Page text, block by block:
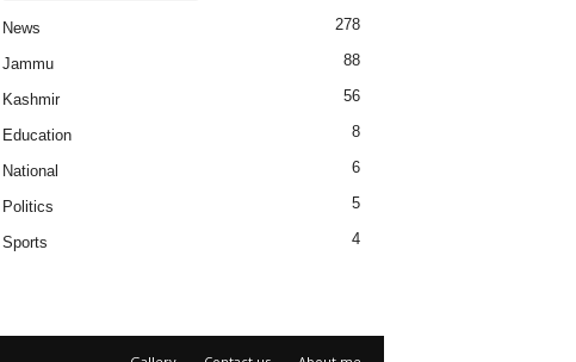
News 278
Jammu 88
Kashmir 56
Education 8
National 6
Politics 5
Sports 4